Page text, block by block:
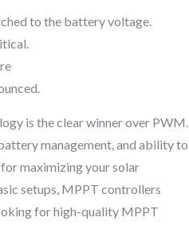
to the battery voltage.
is the clear winner over PWM.
management, and ability to
maximizing your solar
setups, MPPT controllers
for high-quality MPPT